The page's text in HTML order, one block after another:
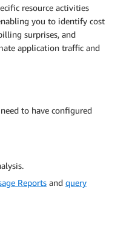
resource activities
you to identify cost
surprises, and
application traffic and
to have configured
Reports and query